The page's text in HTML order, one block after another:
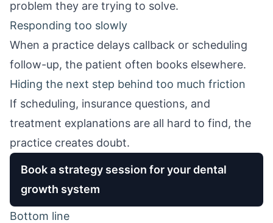
problem they are trying to solve.
Responding too slowly
When a practice delays callback or scheduling
follow-up, the patient often books elsewhere.
Hiding the next step behind too much friction
If scheduling, insurance questions, and
treatment explanations are all hard to find, the
practice creates doubt.
Book a strategy session for your dental
growth system
Bottom line